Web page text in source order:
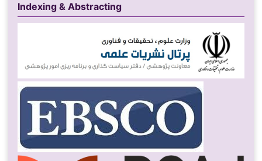
Indexing & Abstracting